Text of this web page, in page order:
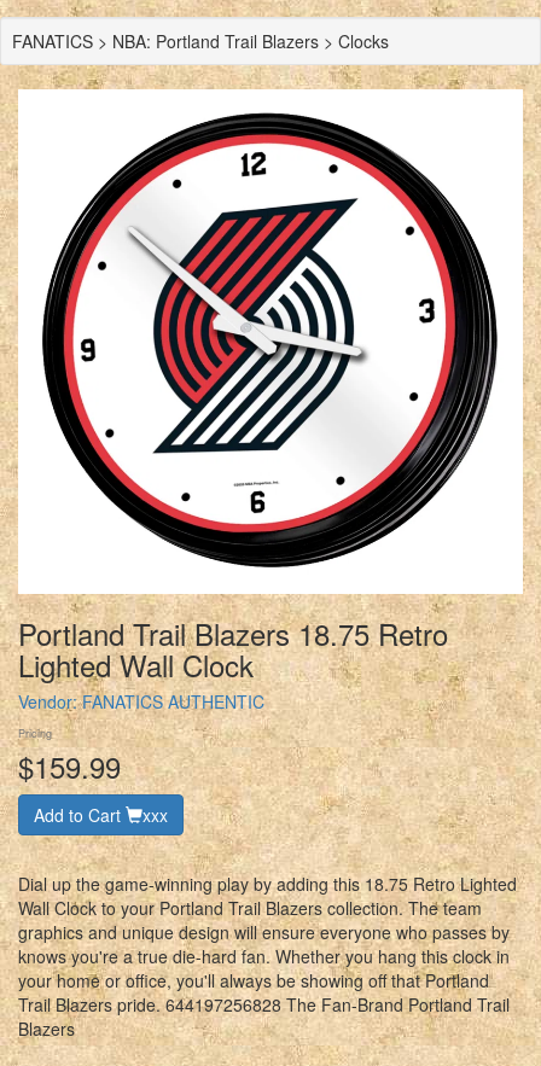
FANATICS > NBA: Portland Trail Blazers > Clocks
Portland Trail Blazers 18.75 Retro
Lighted Wall Clock
Vendor:FANATICS AUTHENTIC
Pricing
$159.99
Add to Cart xxx
Dial up the game-winning play by adding this 18.75 Retro Lighted
Wall Clock to your Portland Trail Blazers collection. The team
graphics and unique design will ensure everyone who passes by
knows you're a true die-hard fan. Whether you hang this clock in
your home or office, you'll always be showing off that Portland
Trail Blazers pride. 644197256828 The Fan-Brand Portland Trail
Blazers